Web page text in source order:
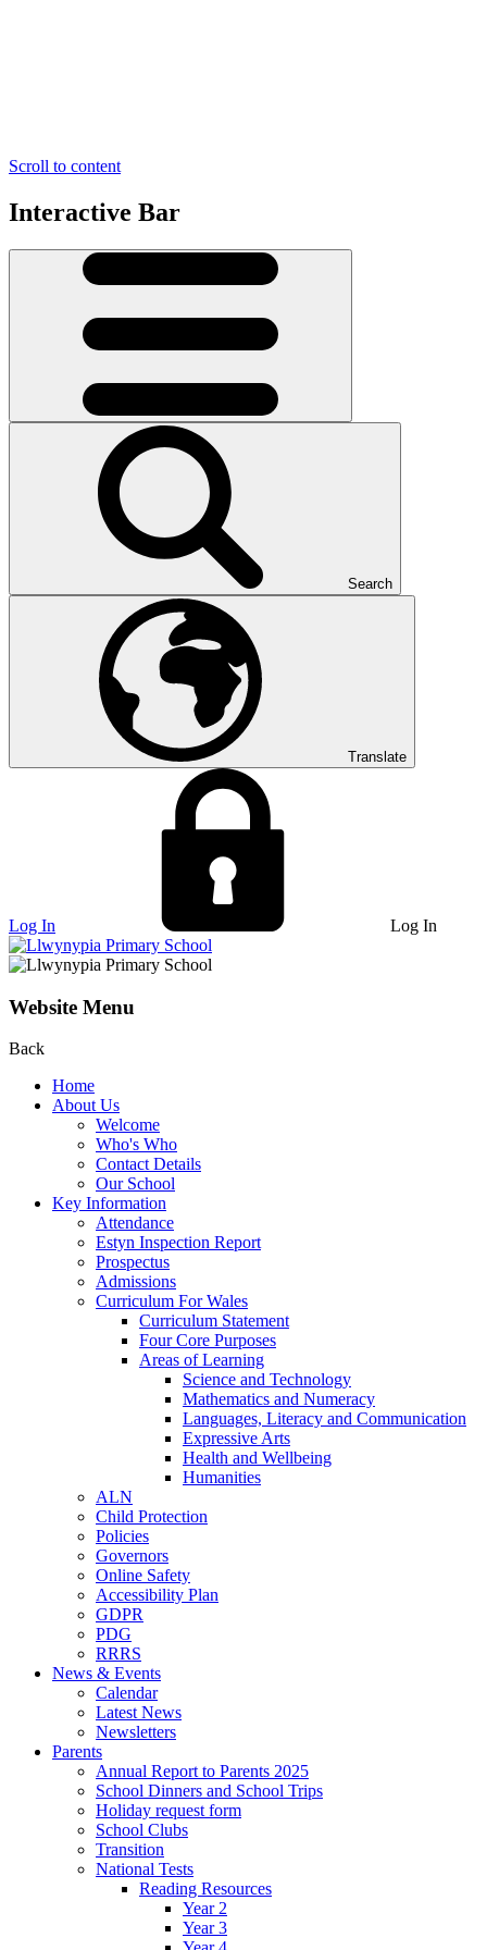
Scroll to content
Interactive Bar
Search
Translate
Log In Log In
Website Menu
Back
Home
About Us
Welcome
Who's Who
Contact Details
Our School
Key Information
Attendance
Estyn Inspection Report
Prospectus
Admissions
Curriculum For Wales
Curriculum Statement
Four Core Purposes
Areas of Learning
Science and Technology
Mathematics and Numeracy
Languages, Literacy and Communication
Expressive Arts
Health and Wellbeing
Humanities
ALN
Child Protection
Policies
Governors
Online Safety
Accessibility Plan
GDPR
PDG
RRRS
News & Events
Calendar
Latest News
Newsletters
Parents
Annual Report to Parents 2025
School Dinners and School Trips
Holiday request form
School Clubs
Transition
National Tests
Reading Resources
Year 2
Year 3